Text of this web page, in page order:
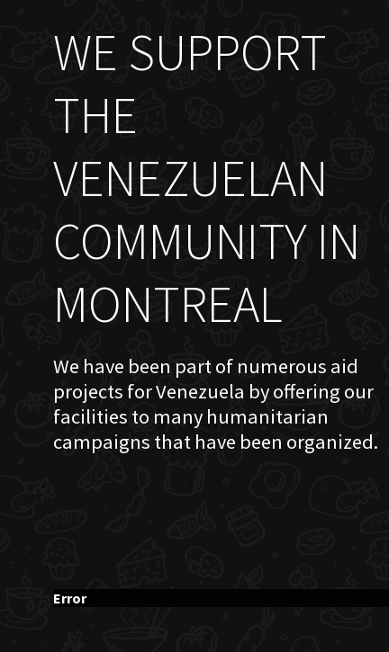
WE SUPPORT
THE
VENEZUELAN
COMMUNITY IN
MONTREAL
We have been part of numerous aid
projects for Venezuela by offering our
facilities to many humanitarian
campaigns that have been organized.
Error